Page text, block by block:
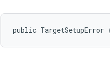
public TargetSetupError